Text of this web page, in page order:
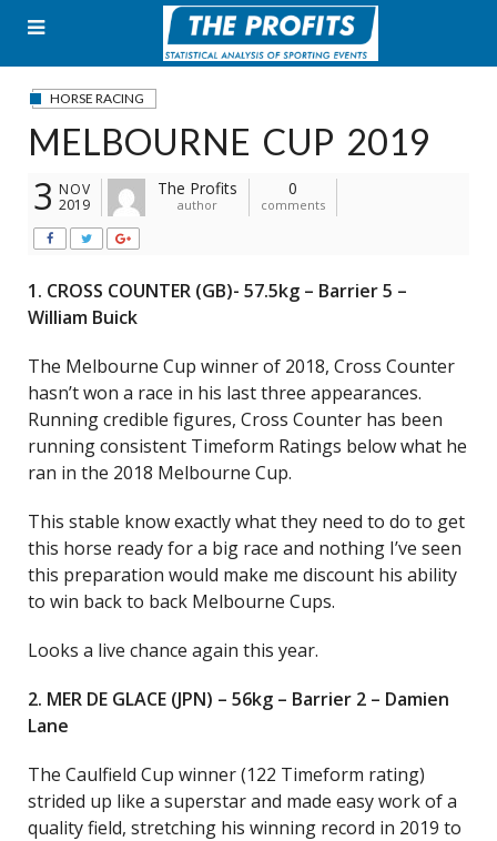
content
HORSE RACING
MELBOURNE CUP 2019
3 NOV
2019
The Profits
author
0
comments
1. CROSS COUNTER (GB)- 57.5kg – Barrier 5 –
William Buick
The Melbourne Cup winner of 2018, Cross Counter
hasn’t won a race in his last three appearances.
Running credible figures, Cross Counter has been
running consistent Timeform Ratings below what he
ran in the 2018 Melbourne Cup.
This stable know exactly what they need to do to get
this horse ready for a big race and nothing I’ve seen
this preparation would make me discount his ability
to win back to back Melbourne Cups.
Looks a live chance again this year.
2. MER DE GLACE (JPN) – 56kg – Barrier 2 – Damien
Lane
The Caulfield Cup winner (122 Timeform rating)
strided up like a superstar and made easy work of a
quality field, stretching his winning record in 2019 to